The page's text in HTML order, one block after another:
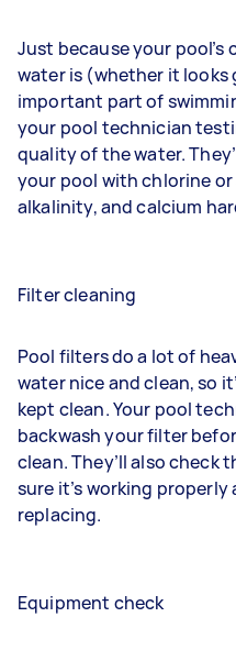
Just because your pool’s
water is (whether it looks
important part of
your pool technician
quality of the water.
your pool with chlorine
alkalinity, and calcium
Filter cleaning
Pool filters do a lot of
water nice and clean, so
kept clean. Your pool
backwash your filter
clean. They’ll also check
sure it’s working
replacing.
Equipment check